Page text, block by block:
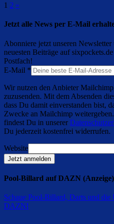
1 2 »
Jetzt alle News per E-Mail
Abonniere jetzt unseren
neuesten Beiträge auf
Postfach!
E-Mail *
Wir nutzen den Anbieter
zuzusenden. Mit dem Absenden
dass Du damit einverstanden bist,
Zwecke an Mailchimp
findest Du in unserer
Du jederzeit kostenfrei widerrufen.
Website
Jetzt anmelden
Pool-Billard auf DAZN (Anzeige)
Schaue Pool-Billard, Darts und
DAZN!